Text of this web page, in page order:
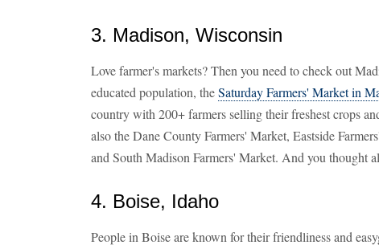
3. Madison, Wisconsin
Love farmer's markets? Then you need to check out
educated population, theSaturday Farmers' Market in
country with 200+ farmers selling their freshest crops
also the Dane County Farmers' Market, Eastside
and South Madison Farmers' Market. And you thought
4. Boise, Idaho
People in Boise are known for their friendliness and